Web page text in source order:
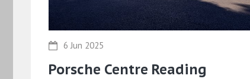
6 Jun 2025
Porsche Centre Reading